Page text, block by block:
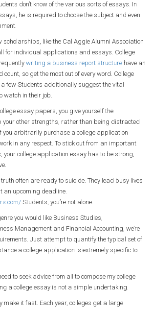
don’t know of the various sorts of essays. In
he is required to choose the subject and even
scholarships, like the Cal Aggie Alumni Association
for individual applications and essays. College
writing a business report structure have an
count, so get the most out of every word. College
few Students additionally suggest the vital
watch in their job.
essay papers, you give yourself the
your other strengths, rather than being distracted
you arbitrarily purchase a college application
in any respect. To stick out from an important
your college application essay has to be strong,
often are ready to suicide. They lead busy lives
an upcoming deadline.
Students, you’re not alone.
you would like Business Studies,
Management and Financial Accounting, we’re
Just attempt to quantify the typical set of
a college application is extremely specific to
to seek advice from all to compose my college
a college essay is not a simple undertaking.
make it fast. Each year, colleges get a large